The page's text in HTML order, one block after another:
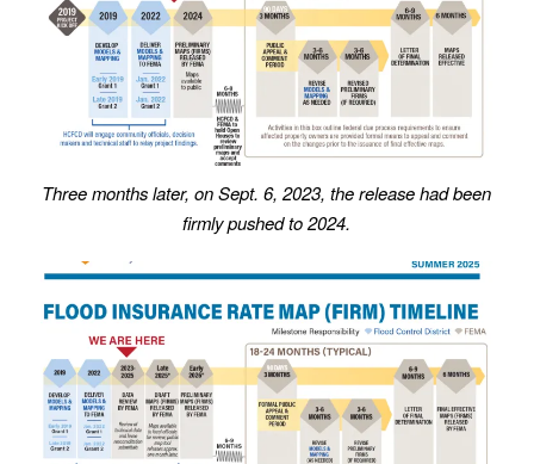
Three months later, on Sept. 6, 2023, the release had been
firmly pushed to 2024.